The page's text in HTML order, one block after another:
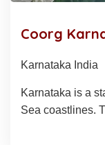
Coorg
Karnataka India
Karnataka is a
Sea coastlines.